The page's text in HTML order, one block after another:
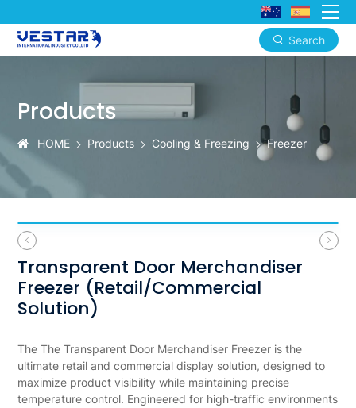
Search
Door
Merchandiser
Freezer
Products
HOME Products Cooling & Freezing Freezer
Transparent Door Merchandiser
Freezer (Retail/Commercial
Solution)
The The Transparent Door Merchandiser Freezer is the
ultimate retail and commercial display solution, designed to
maximize product visibility while maintaining precise
temperature control. Engineered for high-traffic environments